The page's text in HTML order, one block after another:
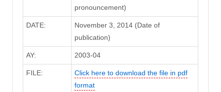
pronouncement)
DATE:
November 3, 2014 (Date of
publication)
AY: 2003-04
FILE:
Click here to download the file in pdf
format